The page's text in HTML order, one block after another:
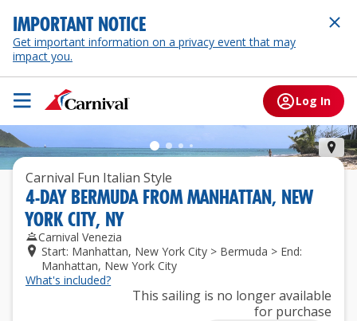
IMPORTANT NOTICE
Get important information on a privacy event that may
impact you.
Log In
Carnival Fun Italian Style
4-DAY BERMUDA FROM MANHATTAN, NEW
YORK CITY, NY
Carnival Venezia
Start: Manhattan, New York City > Bermuda > End:
Manhattan, New York City
What's included?
This sailing is no longer available
for purchase